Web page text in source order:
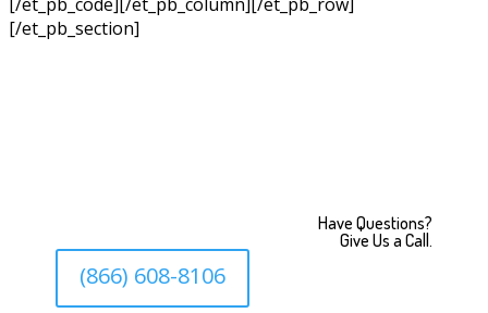
[/et_pb_section]
Have Questions?
Give Us a Call.
(866) 608-8106